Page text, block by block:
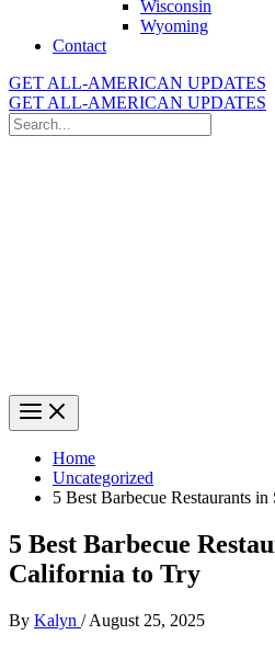
Wisconsin
Wyoming
Contact
GET ALL-AMERICAN UPDATES
GET ALL-AMERICAN UPDATES
Search
for:
Home
Uncategorized
5 Best Barbecue Restaurants
5 Best Barbecue
California to Try
By Kalyn /August 25, 2025